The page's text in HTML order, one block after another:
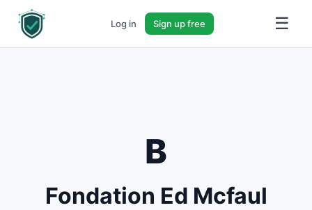
Log in Sign up free ☰
B
Fondation Ed Mcfaul